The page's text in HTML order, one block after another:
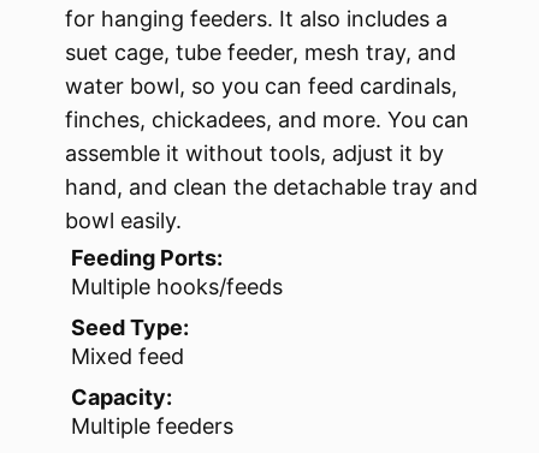
for hanging feeders. It also includes a
suet cage, tube feeder, mesh tray, and
water bowl, so you can feed cardinals,
finches, chickadees, and more. You can
assemble it without tools, adjust it by
hand, and clean the detachable tray and
bowl easily.
Feeding Ports:
Multiple hooks/feeds
Seed Type:
Mixed feed
Capacity:
Multiple feeders